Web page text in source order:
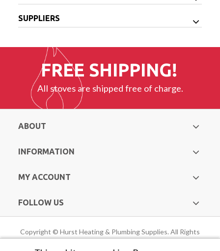
SUPPLIERS
FREE SHIPPING!
All stoves are shipped free of charge.
ABOUT
INFORMATION
MY ACCOUNT
FOLLOW US
Copyright © Hurst Heating & Plumbing Supplies. All Rights